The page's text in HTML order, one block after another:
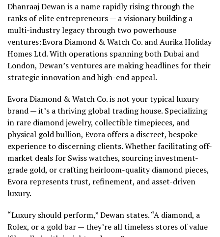
Dhanraaj Dewan is a name rapidly rising through the
ranks of elite entrepreneurs — a visionary building a
multi-industry legacy through two powerhouse
ventures: Evora Diamond & Watch Co. and Aurika Holiday
Homes Ltd. With operations spanning both Dubai and
London, Dewan’s ventures are making headlines for their
strategic innovation and high-end appeal.
Evora Diamond & Watch Co. is not your typical luxury
brand — it’s a thriving global trading house. Specializing
in rare diamond jewelry, collectible timepieces, and
physical gold bullion, Evora offers a discreet, bespoke
experience to discerning clients. Whether facilitating off-
market deals for Swiss watches, sourcing investment-
grade gold, or crafting heirloom-quality diamond pieces,
Evora represents trust, refinement, and asset-driven
luxury.
“Luxury should perform,” Dewan states. “A diamond, a
Rolex, or a gold bar — they’re all timeless stores of value